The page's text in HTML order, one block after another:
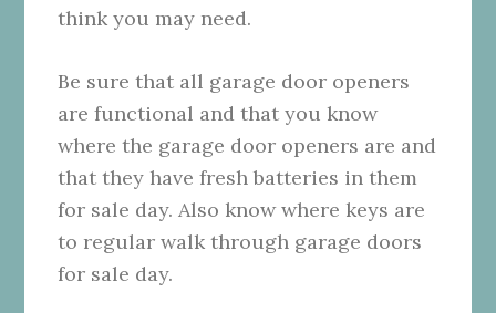
think you may need.
Be sure that all garage door openers
are functional and that you know
where the garage door openers are and
that they have fresh batteries in them
for sale day. Also know where keys are
to regular walk through garage doors
for sale day.